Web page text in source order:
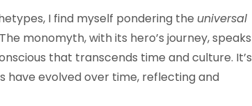
I find myself pondering the universal
monomyth, with its hero’s journey, speaks
that transcends time and culture. It’s
have evolved over time, reflecting and